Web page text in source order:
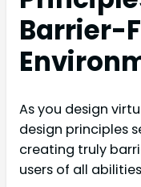
Barrier-
As you design
design principles
creating truly
users of all